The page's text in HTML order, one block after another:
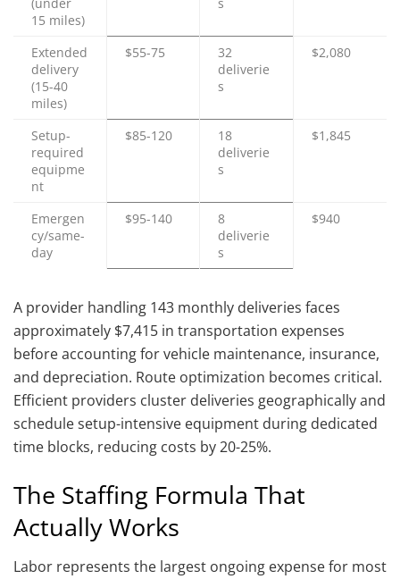
15 miles)
Extended
delivery
(15-40
miles)
$55-75
32
deliverie
s
$2,080
Setup-
required
equipme
nt
$85-120
18
deliverie
s
$1,845
Emergen
cy/same-
day
$95-140
8
deliverie
s
$940
A provider handling 143 monthly deliveries faces
approximately $7,415 in transportation expenses
before accounting for vehicle maintenance, insurance,
and depreciation. Route optimization becomes critical.
Efficient providers cluster deliveries geographically and
schedule setup-intensive equipment during dedicated
time blocks, reducing costs by 20-25%.
The Staffing Formula That
Actually Works
Labor represents the largest ongoing expense for most